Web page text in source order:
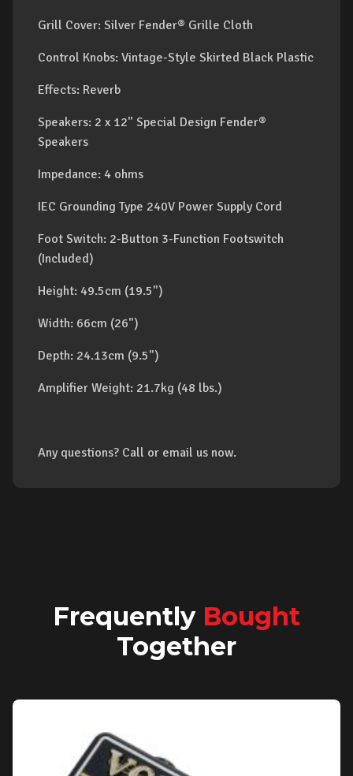
Grill Cover: Silver Fender® Grille Cloth
Control Knobs: Vintage-Style Skirted Black Plastic
Effects: Reverb
Speakers: 2 x 12" Special Design Fender®
Speakers
Impedance: 4 ohms
IEC Grounding Type 240V Power Supply Cord
Foot Switch: 2-Button 3-Function Footswitch
(Included)
Height: 49.5cm (19.5")
Width: 66cm (26")
Depth: 24.13cm (9.5")
Amplifier Weight: 21.7kg (48 lbs.)
Any questions? Call or email us now.
Frequently Bought
Together